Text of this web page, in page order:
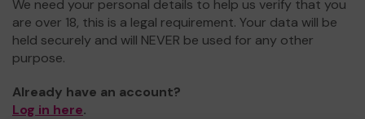
We need your personal details to help us verify that you
are over 18, this is a legal requirement. Your data will be
held securely and will NEVER be used for any other
purpose.
Already have an account?
Log in here.